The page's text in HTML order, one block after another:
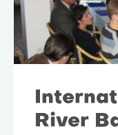
River